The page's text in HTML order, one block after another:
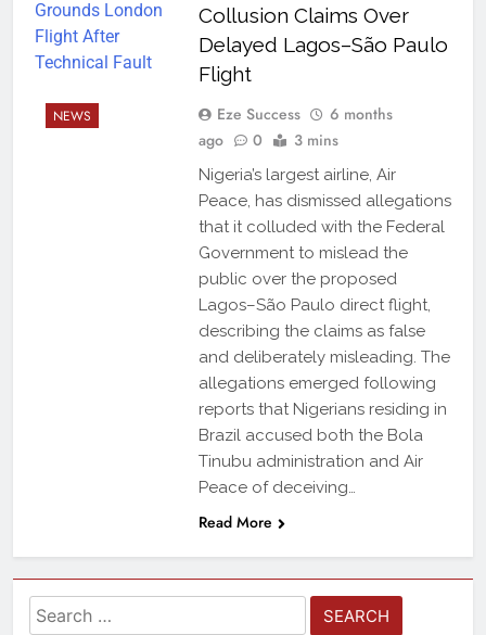
NEWS
Collusion Claims Over
Delayed Lagos–São Paulo
Flight
Eze Success
6 months
ago
0 3 mins
Nigeria’s largest airline, Air
Peace, has dismissed allegations
that it colluded with the Federal
Government to mislead the
public over the proposed
Lagos–São Paulo direct flight,
describing the claims as false
and deliberately misleading. The
allegations emerged following
reports that Nigerians residing in
Brazil accused both the Bola
Tinubu administration and Air
Peace of deceiving…
Read More